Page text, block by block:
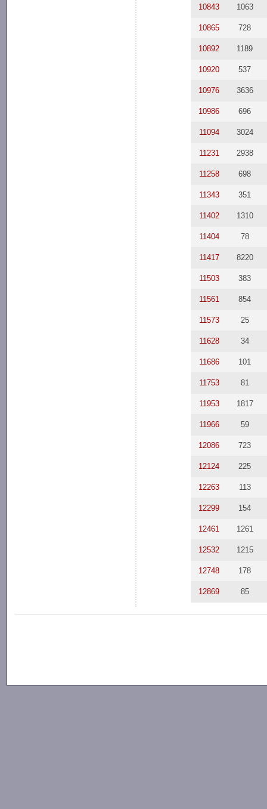
10843 1063
10865 728
10892 1189
10920 537
10976 3636
10986 696
11094 3024
11231 2938
11258 698
11343 351
11402 1310
11404 78
11417 8220
11503 383
11561 854
11573 25
11628 34
11686 101
11753 81
11953 1817
11966 59
12086 723
12124 225
12263 113
12299 154
12461 1261
12532 1215
12748 178
12869 85